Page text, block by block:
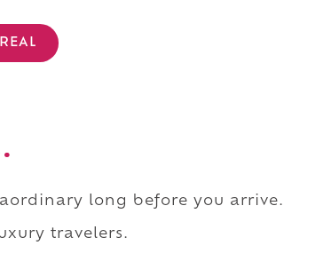
long before you arrive.
travelers.